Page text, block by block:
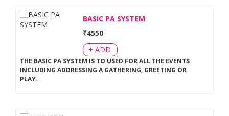
BASIC PA SYSTEM
₹4550
+ ADD
THE BASIC PA SYSTEM IS TO USED FOR ALL THE EVENTS
INCLUDING ADDRESSING A GATHERING, GREETING OR
PLAY.